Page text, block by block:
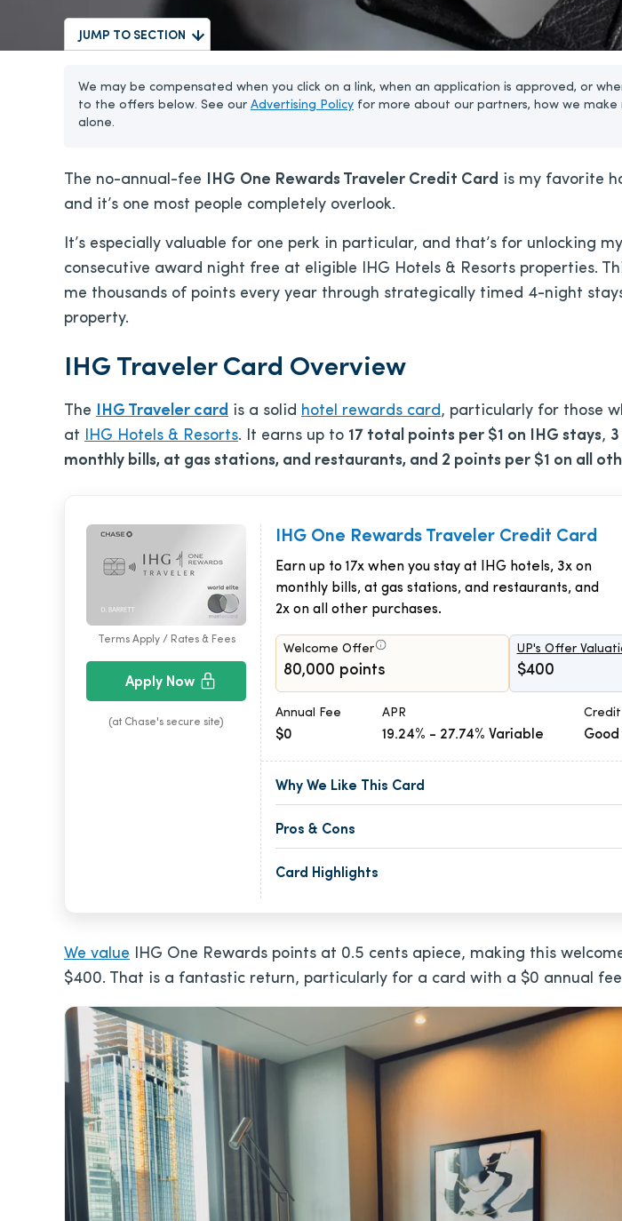
JUMP TO SECTION
We may be compensated when you click on a link, when an application is approved, or
to the offers below. See our Advertising Policy for more about our partners, how we
alone.
The no-annual-fee IHG One Rewards Traveler Credit Card is my favorite
and it’s one most people completely overlook.
It’s especially valuable for one perk in particular, and that’s for unlocking
consecutive award night free at eligible IHG Hotels & Resorts properties.
me thousands of points every year through strategically timed 4-night
property.
IHG Traveler Card Overview
The IHG Traveler card is a solid hotel rewards card, particularly for those
at IHG Hotels & Resorts. It earns up to 17 total points per $1 on IHG stays,
monthly bills, at gas stations, and restaurants, and 2 points per $1 on all
Terms Apply / Rates & Fees
Apply Now
(at Chase's secure site)
IHG One Rewards Traveler Credit Card
Earn up to 17x when you stay at IHG hotels, 3x on
monthly bills, at gas stations, and restaurants, and
2x on all other purchases.
Welcome Offer
80,000 points
UP's Offer
$400
Annual Fee
$0
APR
19.24% - 27.74% Variable
Why We Like This Card
Pros & Cons
Card Highlights
We value IHG One Rewards points at 0.5 cents apiece, making this
$400. That is a fantastic return, particularly for a card with a $0 annual